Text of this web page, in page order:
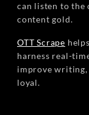
can listen to the
content gold.
OTT Scrape
harness real-
improve writing,
loyal.